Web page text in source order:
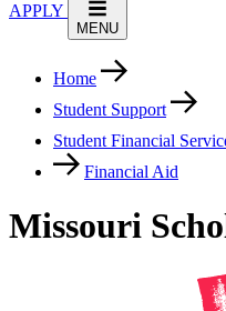
APPLY
MENU
Home
Student Support
Student Financial
Financial Aid
Missouri